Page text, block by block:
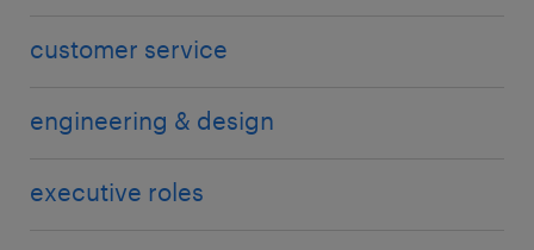
customer service
engineering & design
executive roles